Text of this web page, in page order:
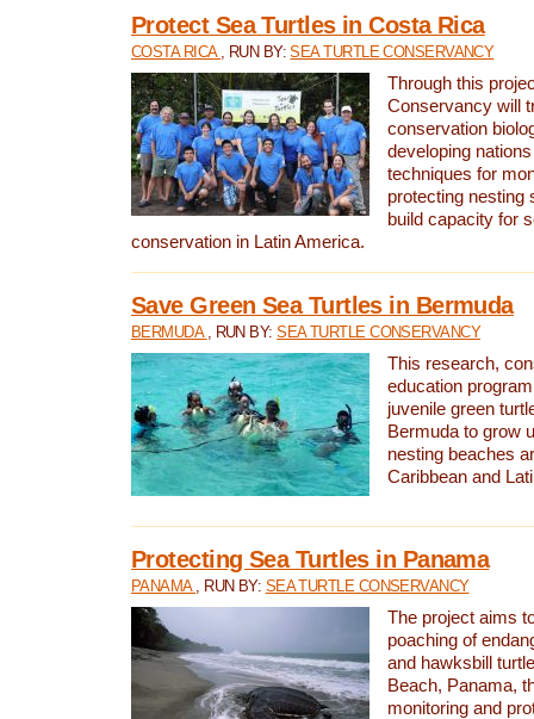
Protect Sea Turtles in Costa Rica
COSTA RICA , RUN BY:SEA TURTLE CONSERVANCY
Through this
Conservancy will
conservation
developing
techniques for
protecting nesting
build capacity for
conservation in Latin America.
Save Green Sea Turtles in Bermuda
BERMUDA , RUN BY:SEA TURTLE CONSERVANCY
This research,
education
juvenile green
Bermuda to grow
nesting beaches
Caribbean and
Protecting Sea Turtles in Panama
PANAMA , RUN BY: SEA TURTLE CONSERVANCY
The project aims
poaching of
and hawksbill
Beach, Panama,
monitoring and